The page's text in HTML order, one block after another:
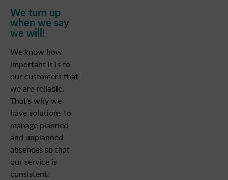
We turn up
when we say
we will!
We know how
important it is to
our customers that
we are reliable.
That’s why we
have solutions to
manage planned
and unplanned
absences so that
our service is
consistent.